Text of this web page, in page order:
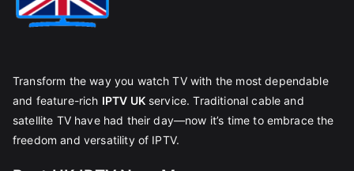
Transform the way you watch TV with the most dependable
and feature-rich IPTV UKservice. Traditional cable and
satellite TV have had their day—now it’s time to embrace the
freedom and versatility of IPTV.